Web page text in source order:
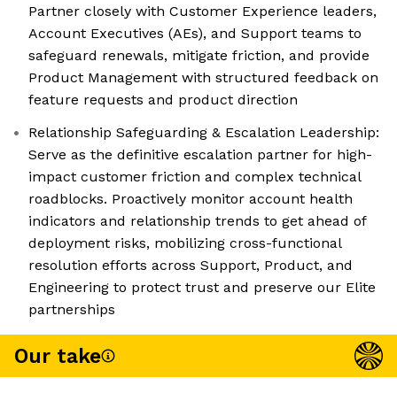
Partner closely with Customer Experience leaders,
Account Executives (AEs), and Support teams to
safeguard renewals, mitigate friction, and provide
Product Management with structured feedback on
feature requests and product direction
Relationship Safeguarding & Escalation Leadership:
Serve as the definitive escalation partner for high-
impact customer friction and complex technical
roadblocks. Proactively monitor account health
indicators and relationship trends to get ahead of
deployment risks, mobilizing cross-functional
resolution efforts across Support, Product, and
Engineering to protect trust and preserve our Elite
partnerships
Our take